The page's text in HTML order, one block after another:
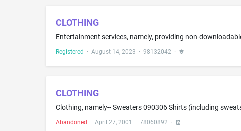
CLOTHING
Registered · August 14, 2023 · 98132042 ·
CLOTHING
Abandoned · April 27, 2001 · 78060892 ·